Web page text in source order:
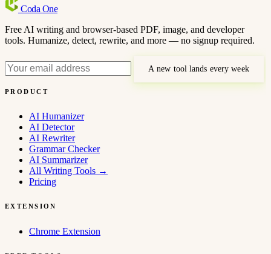
Coda One
Free AI writing and browser-based PDF, image, and developer
tools. Humanize, detect, rewrite, and more — no signup required.
A new tool lands every week
PRODUCT
AI Humanizer
AI Detector
AI Rewriter
Grammar Checker
AI Summarizer
All Writing Tools →
Pricing
EXTENSION
Chrome Extension